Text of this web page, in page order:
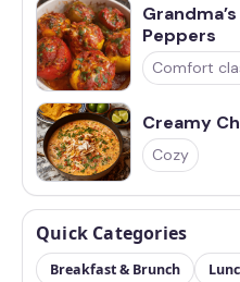
Peppers
Comfort
Creamy
Cozy
Quick Categories
Breakfast & Brunch